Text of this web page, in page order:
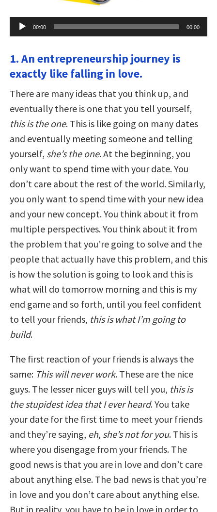
Audio
Player
00:00 00:00
1. An entrepreneurship journey is
exactly like falling in love.
There are many ideas that you think up, and
eventually there is one that you tell yourself,
this is the one. This is like going on many dates
and eventually meeting someone and telling
yourself, she’s the one. At the beginning, you
only want to spend time with your date. You
don’t care about the rest of the world. Similarly,
you only want to spend time with your new idea
and your new concept. You think about it from
multiple perspectives. You think about it from
the problem that you’re going to solve and the
people that actually have this problem, and this
is how the solution is going to look and this is
what will do tomorrow morning and this is my
end game and so forth, until you feel confident
to tell your friends, this is what I’m going to
build.
The first reaction of your friends is always the
same: This will never work. These are the nice
guys. The lesser nicer guys will tell you, this is
the stupidest idea that I ever heard. You take
your date for the first time to meet your friends
and they’re saying, eh, she’s not for you. This is
where you disengage from your friends. The
good news is that you are in love and don’t care
about anything else. The bad news is that you’re
in love and you don’t care about anything else.
But in reality, you have to be in love in order to